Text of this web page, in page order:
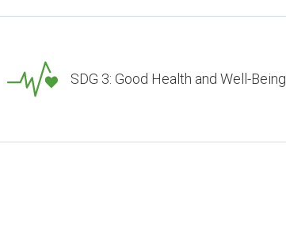
SDG 3: Good Health and Well-Being